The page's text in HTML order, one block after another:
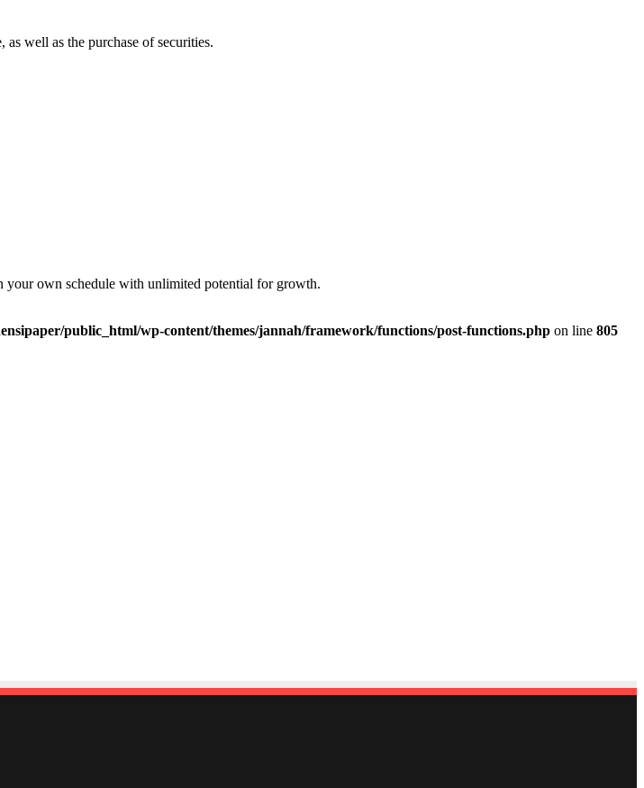
well as the purchase of securities.
your own schedule with unlimited potential for growth.
public_html/wp-content/themes/jannah/framework/functions/post-functions.php on line 805